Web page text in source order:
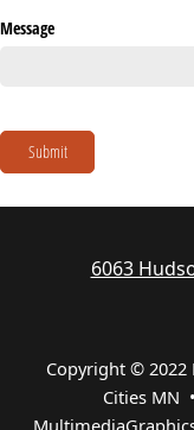
Message
Submit
6063
Copyright ©
Cities MN •